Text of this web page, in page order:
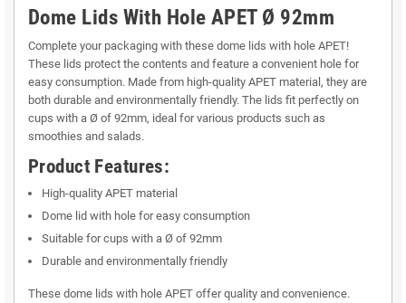
Dome Lids With Hole APET Ø 92mm
Complete your packaging with these dome lids with hole APET!
These lids protect the contents and feature a convenient hole for
easy consumption. Made from high-quality APET material, they are
both durable and environmentally friendly. The lids fit perfectly on
cups with a Ø of 92mm, ideal for various products such as
smoothies and salads.
Product Features:
High-quality APET material
Dome lid with hole for easy consumption
Suitable for cups with a Ø of 92mm
Durable and environmentally friendly
These dome lids with hole APET offer quality and convenience.